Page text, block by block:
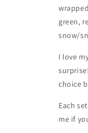
green,
snow/
I love
choice
Each
me if